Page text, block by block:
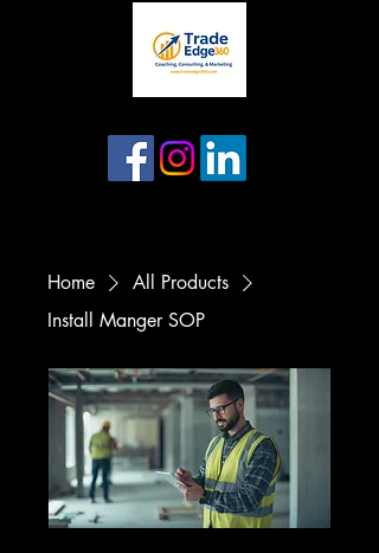
Home
All Products
Install Manger SOP